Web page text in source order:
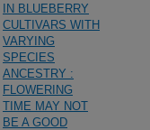
IN BLUEBERRY
CULTIVARS WITH
VARYING
SPECIES
ANCESTRY :
FLOWERING
TIME MAY NOT
BE A GOOD